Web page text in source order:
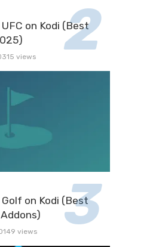
on Kodi (Best
views
on Kodi (Best
views